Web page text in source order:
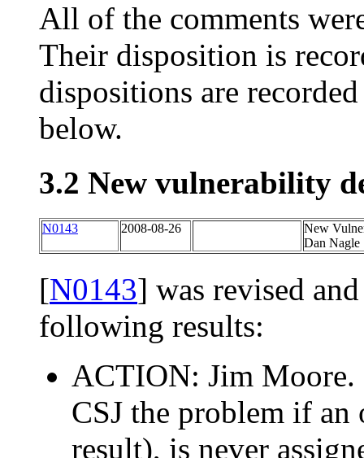
All of the comments
Their disposition is
dispositions are
below.
3.2 New vulnerability
N0143 2008-08-26
New
Dan Nagle
[N0143] was revised
following results:
ACTION: Jim Moore.
CSJ the problem if
result), is never